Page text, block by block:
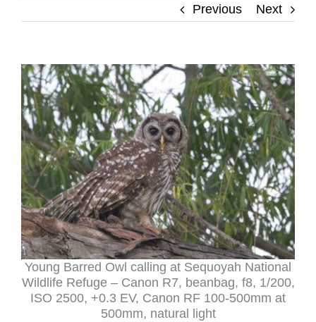
Previous Next
Young Barred Owl calling at Sequoyah National
Wildlife Refuge – Canon R7, beanbag, f8, 1/200,
ISO 2500, +0.3 EV, Canon RF 100-500mm at
500mm, natural light